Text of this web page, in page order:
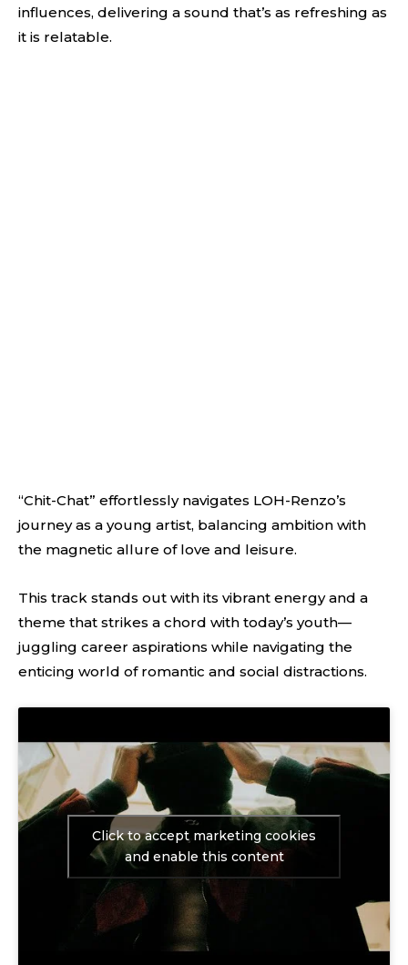
influences, delivering a sound that’s as refreshing as
it is relatable.
“Chit-Chat” effortlessly navigates LOH-Renzo’s
journey as a young artist, balancing ambition with
the magnetic allure of love and leisure.
This track stands out with its vibrant energy and a
theme that strikes a chord with today’s youth—
juggling career aspirations while navigating the
enticing world of romantic and social distractions.
Click to accept marketing cookies
and enable this content